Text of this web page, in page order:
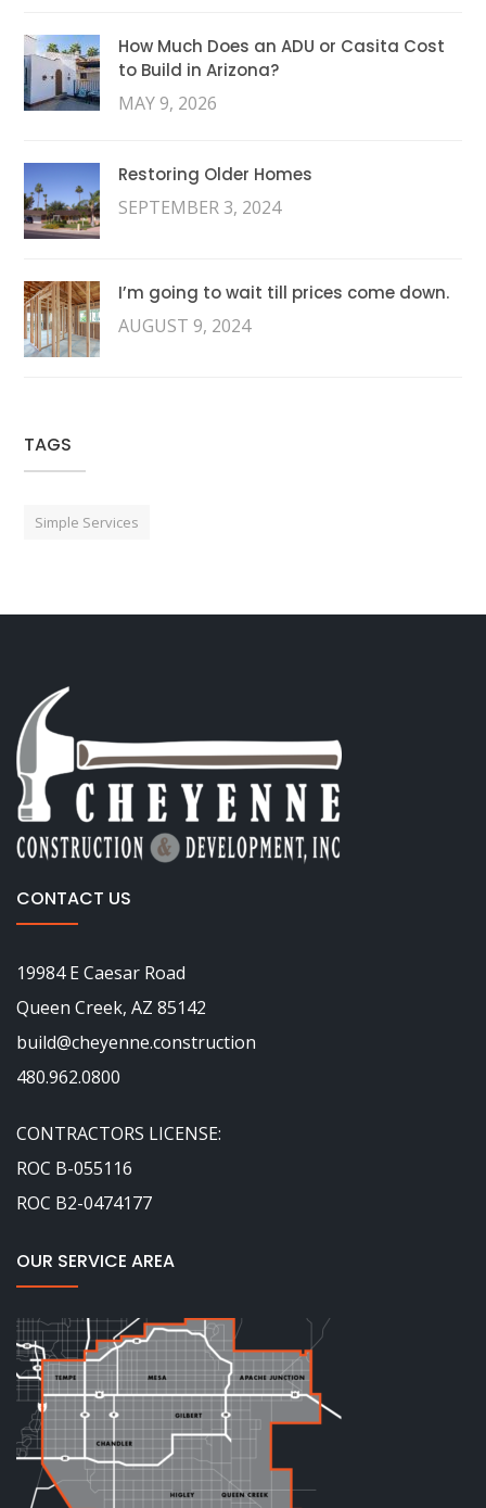
How Much Does an ADU or Casita Cost
to Build in Arizona?
MAY 9, 2026
Restoring Older Homes
SEPTEMBER 3, 2024
I’m going to wait till prices come down.
AUGUST 9, 2024
TAGS
Simple Services
CONTACT US
19984 E Caesar Road
Queen Creek, AZ 85142
build@cheyenne.construction
480.962.0800
CONTRACTORS LICENSE:
ROC B-055116
ROC B2-0474177
OUR SERVICE AREA